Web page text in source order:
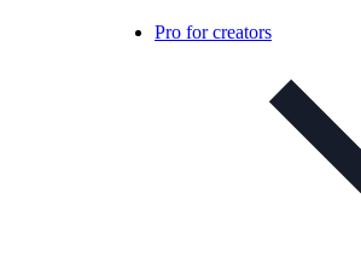
Pro for creators